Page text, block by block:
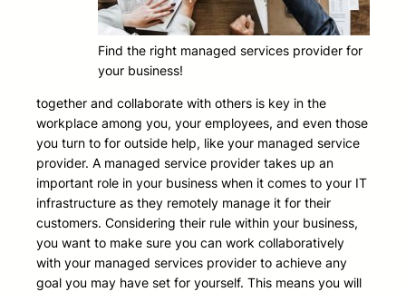
Find the right managed services provider for
your business!
together and collaborate with others is key in the
workplace among you, your employees, and even those
you turn to for outside help, like your managed service
provider. A managed service provider takes up an
important role in your business when it comes to your IT
infrastructure as they remotely manage it for their
customers. Considering their rule within your business,
you want to make sure you can work collaboratively
with your managed services provider to achieve any
goal you may have set for yourself. This means you will